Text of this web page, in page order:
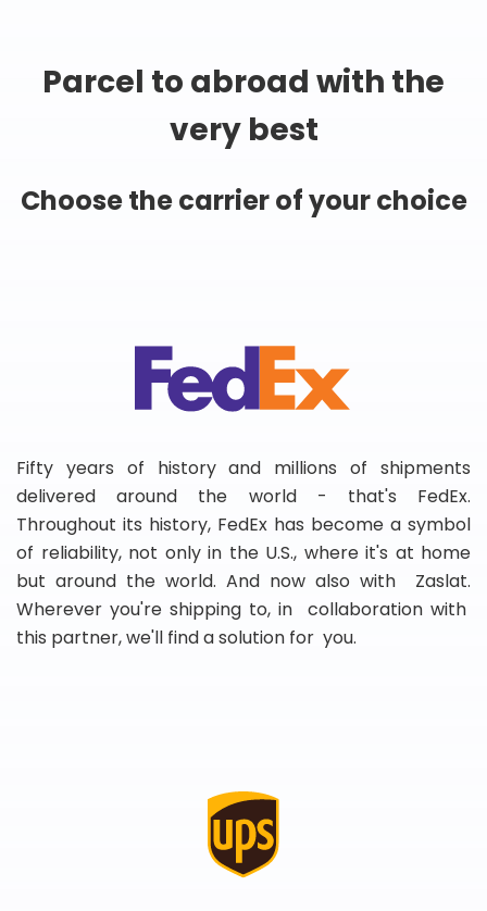
Parcel to abroad with the
very best
Choose the carrier of your choice
Fifty years of history and millions of shipments
delivered around the world - that's FedEx.
Throughout its history, FedEx has become a symbol
of reliability, not only in the U.S., where it's at home
but around the world. And now also with Zaslat.
Wherever you're shipping to, in collaboration with
this partner, we'll find a solution for you.